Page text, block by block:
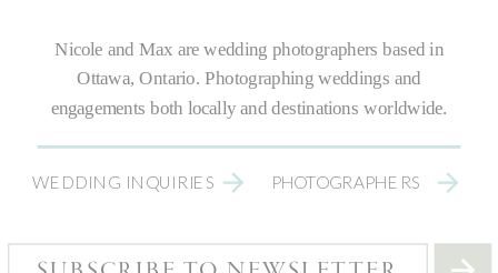
PHOTOGRAPHERS
WEDDING INQUIRIES
Nicole and Max arewedding photographers based in
Ottawa, Ontario.Photographing weddings and
engagements both locally and destinations worldwide.